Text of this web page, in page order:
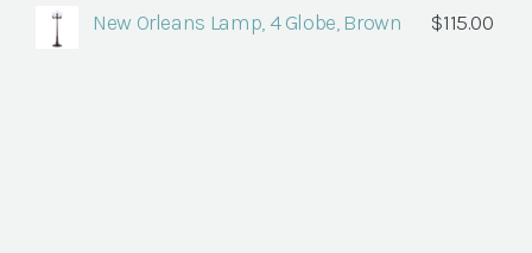
New Orleans Lamp, 4 Globe, Brown
$115.00